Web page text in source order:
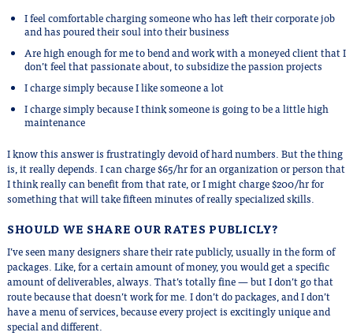
I feel comfortable charging someone who has left their corporate job
and has poured their soul into their business
Are high enough for me to bend and work with a moneyed client that I
don’t feel that passionate about, to subsidize the passion projects
I charge simply because I like someone a lot
I charge simply because I think someone is going to be a little high
maintenance
I know this answer is frustratingly devoid of hard numbers. But the thing
is, it really depends. I can charge $65/hr for an organization or person that
I think really can benefit from that rate, or I might charge $200/hr for
something that will take fifteen minutes of really specialized skills.
SHOULD WE SHARE OUR RATES PUBLICLY?
I’ve seen many designers share their rate publicly, usually in the form of
packages. Like, for a certain amount of money, you would get a specific
amount of deliverables, always. That’s totally fine — but I don’t go that
route because that doesn’t work for me. I don’t do packages, and I don’t
have a menu of services, because every project is excitingly unique and
special and different.